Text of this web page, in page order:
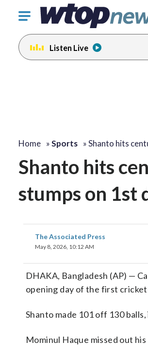
Click
toggle
navigation
menu.
Listen Live
Home »Sports »Shanto hits
Shanto hits
stumps on 1st
The Associated Press
May 8, 2026, 10:12 AM
DHAKA, Bangladesh (AP) —
opening day of the first
Shanto made 101 off 130
Mominul Haque missed out